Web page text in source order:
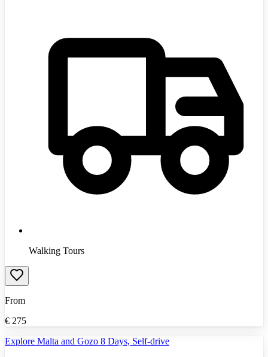
Walking Tours
From
€ 275
Explore Malta and Gozo 8 Days, Self-drive